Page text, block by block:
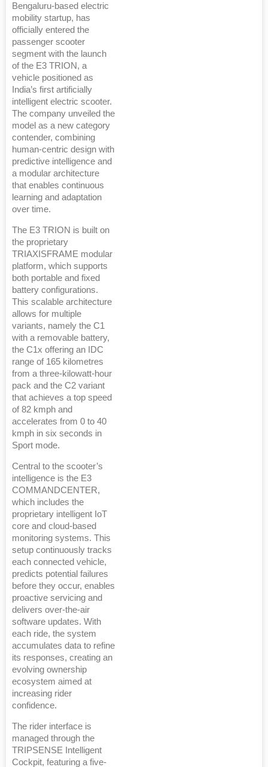
Bengaluru-based electric
mobility startup, has
officially entered the
passenger scooter
segment with the launch
of the E3 TRION, a
vehicle positioned as
India’s first artificially
intelligent electric scooter.
The company unveiled the
model as a new category
contender, combining
human-centric design with
predictive intelligence and
a modular architecture
that enables continuous
learning and adaptation
over time.
The E3 TRION is built on
the proprietary
TRIAXISFRAME modular
platform, which supports
both portable and fixed
battery configurations.
This scalable architecture
allows for multiple
variants, namely the C1
with a removable battery,
the C1x offering an IDC
range of 165 kilometres
from a three-kilowatt-hour
pack and the C2 variant
that achieves a top speed
of 82 kmph and
accelerates from 0 to 40
kmph in six seconds in
Sport mode.
Central to the scooter’s
intelligence is the E3
COMMANDCENTER,
which includes the
proprietary intelligent IoT
core and cloud-based
monitoring systems. This
setup continuously tracks
each connected vehicle,
predicts potential failures
before they occur, enables
proactive servicing and
delivers over-the-air
software updates. With
each ride, the system
accumulates data to refine
its responses, creating an
evolving ownership
ecosystem aimed at
increasing rider
confidence.
The rider interface is
managed through the
TRIPSENSE Intelligent
Cockpit, featuring a five-